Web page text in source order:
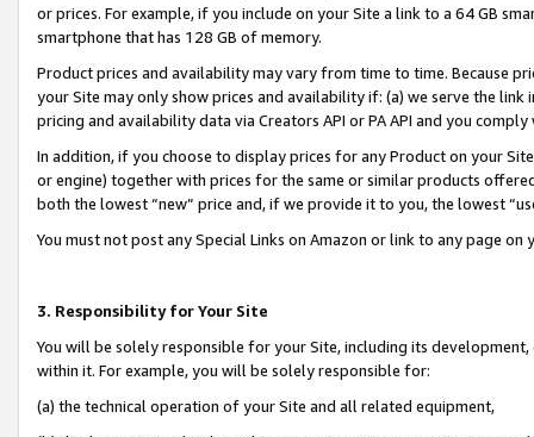
or prices. For example, if you include on your Site a link to a 64 GB
smartphone that has 128 GB of memory.
Product prices and availability may vary from time to time. Because
your Site may only show prices and availability if: (a) we serve the
pricing and availability data via Creators API or PA API and you
In addition, if you choose to display prices for any Product on your
or engine) together with prices for the same or similar products
both the lowest “new” price and, if we provide it to you, the lowest
You must not post any Special Links on Amazon or link to any page
3. Responsibility for Your Site
You will be solely responsible for your Site, including its
within it. For example, you will be solely responsible for:
(a) the technical operation of your Site and all related equipment,